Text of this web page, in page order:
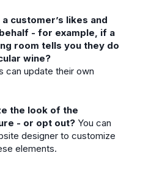
customer’s likes and
- for example, if a
room tells you they do
wine?
can update their own
the look of the
- or opt out? You can
designer to customize
elements.